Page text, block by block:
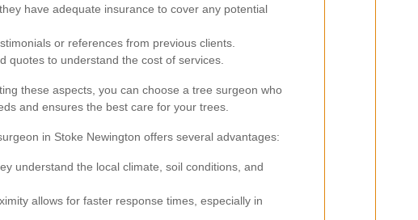
have adequate insurance to cover any potential
or references from previous clients.
quotes to understand the cost of services.
these aspects, you can choose a tree surgeon who
and ensures the best care for your trees.
in Stoke Newington offers several advantages:
understand the local climate, soil conditions, and
allows for faster response times, especially in